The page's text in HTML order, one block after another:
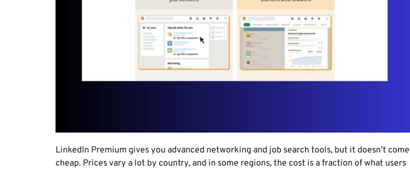
LinkedIn Premium gives you advanced networking and job search tools, but it doesn’t come
cheap. Prices vary a lot by country, and in some regions, the cost is a fraction of what users